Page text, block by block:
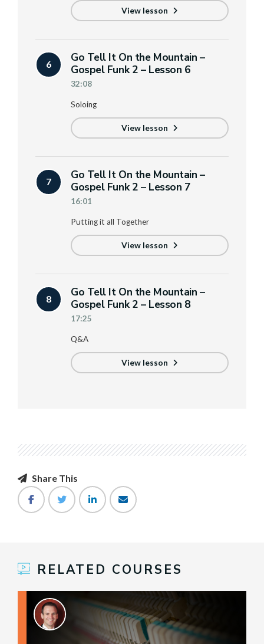
View lesson
6
Go Tell It On the Mountain –
Gospel Funk 2 – Lesson 6
32:08
Soloing
View lesson
7
Go Tell It On the Mountain –
Gospel Funk 2 – Lesson 7
16:01
Putting it all Together
View lesson
8
Go Tell It On the Mountain –
Gospel Funk 2 – Lesson 8
17:25
Q&A
View lesson
Share This
RELATED COURSES